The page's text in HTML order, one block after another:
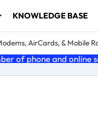
KNOWLEDGE BASE
AirCards, & Mobile
of phone and online